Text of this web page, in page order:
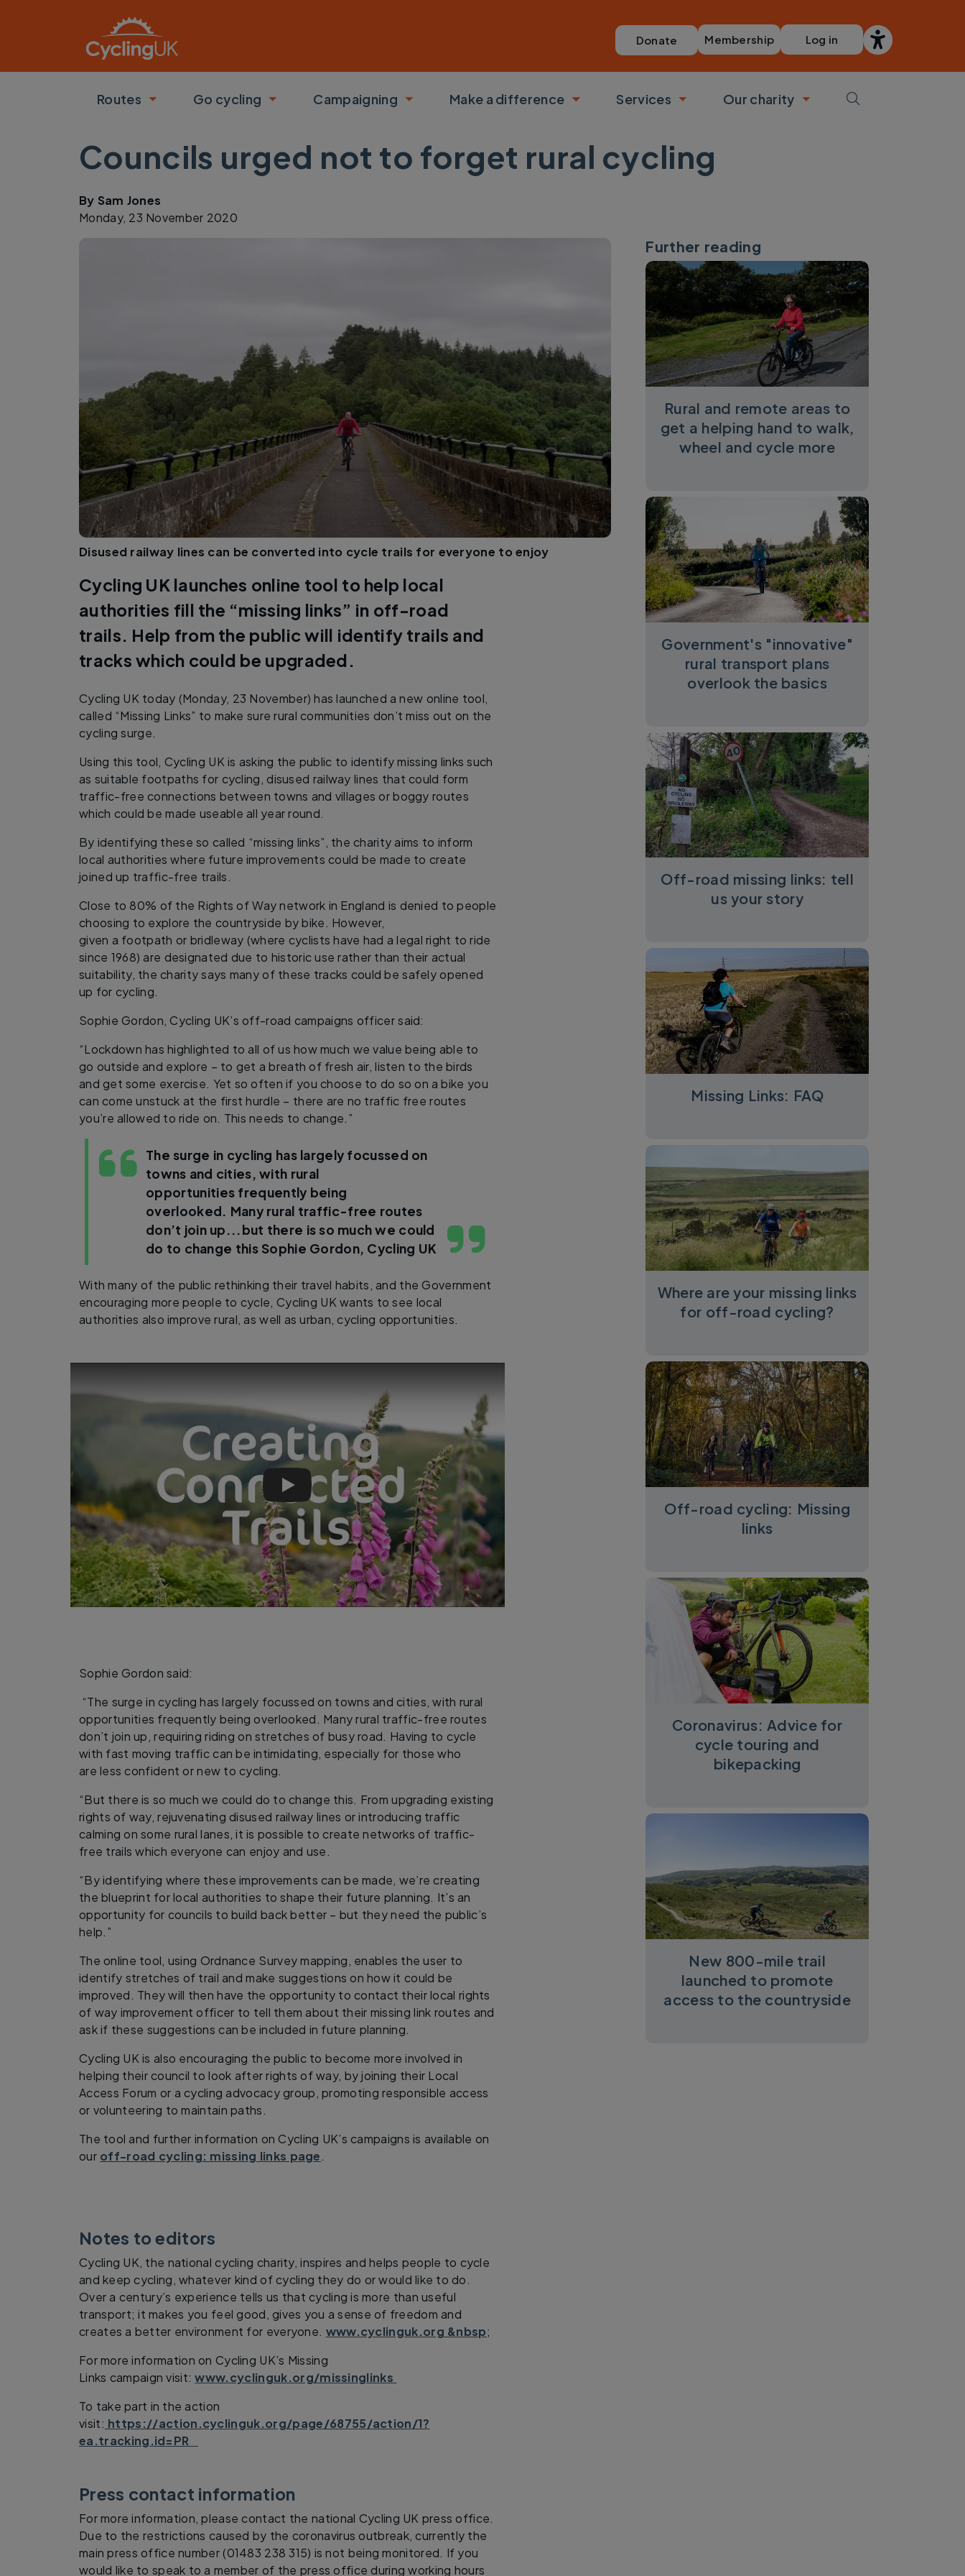
Donate Membership Log in
Routes
Toggle submenu
Go cycling
Toggle submenu
Campaigning
Toggle submenu
Make a difference
Toggle submenu
Services
Toggle submenu
Our charity
Toggle submenu
Councils urged not to forget rural cycling
By Sam Jones
Monday, 23 November 2020
Disused railway lines can be converted into cycle trails for everyone to enjoy
Cycling UK launches online tool to help local
authorities fill the “missing links” in off-road
trails. Help from the public will identify trails and
tracks which could be upgraded.
Cycling UK today (Monday, 23 November) has launched a new online tool,
called “Missing Links” to make sure rural communities don’t miss out on the
cycling surge.
Using this tool, Cycling UK is asking the public to identify missing links such
as suitable footpaths for cycling, disused railway lines that could form
traffic-free connections between towns and villages or boggy routes
which could be made useable all year round.
By identifying these so called “missing links”, the charity aims to inform
local authorities where future improvements could be made to create
joined up traffic-free trails.
Close to 80% of the Rights of Way network in England is denied to people
choosing to explore the countryside by bike. However,
given a footpath or bridleway (where cyclists have had a legal right to ride
since 1968) are designated due to historic use rather than their actual
suitability, the charity says many of these tracks could be safely opened
up for cycling.
Sophie Gordon, Cycling UK’s off-road campaigns officer said:
“Lockdown has highlighted to all of us how much we value being able to
go outside and explore – to get a breath of fresh air, listen to the birds
and get some exercise. Yet so often if you choose to do so on a bike you
can come unstuck at the first hurdle – there are no traffic free routes
you’re allowed to ride on. This needs to change.”
The surge in cycling has largely focussed on
towns and cities, with rural
opportunities frequently being
overlooked. Many rural traffic-free routes
don’t join up...but there is so much we could
do to change thisSophie Gordon, Cycling UK
With many of the public rethinking their travel habits, and the Government
encouraging more people to cycle, Cycling UK wants to see local
authorities also improve rural, as well as urban, cycling opportunities.
Help connect the missing links for off-road cycling | Cycling UK
Sophie Gordon said:
“The surge in cycling has largely focussed on towns and cities, with rural
opportunities frequently being overlooked. Many rural traffic-free routes
don’t join up, requiring riding on stretches of busy road. Having to cycle
with fast moving traffic can be intimidating, especially for those who
are less confident or new to cycling.
“But there is so much we could do to change this. From upgrading existing
rights of way, rejuvenating disused railway lines or introducing traffic
calming on some rural lanes, it is possible to create networks of traffic-
free trails which everyone can enjoy and use.
“By identifying where these improvements can be made, we’re creating
the blueprint for local authorities to shape their future planning. It’s an
opportunity for councils to build back better – but they need the public’s
help.”
The online tool, using Ordnance Survey mapping, enables the user to
identify stretches of trail and make suggestions on how it could be
improved. They will then have the opportunity to contact their local rights
of way improvement officer to tell them about their missing link routes and
ask if these suggestions can be included in future planning.
Cycling UK is also encouraging the public to become more involved in
helping their council to look after rights of way, by joining their Local
Access Forum or a cycling advocacy group, promoting responsible access
or volunteering to maintain paths.
The tool and further information on Cycling UK’s campaigns is available on
our off-road cycling: missing links page.
Notes to editors
Cycling UK, the national cycling charity, inspires and helps people to cycle
and keep cycling, whatever kind of cycling they do or would like to do.
Over a century’s experience tells us that cycling is more than useful
transport; it makes you feel good, gives you a sense of freedom and
creates a better environment for everyone. www.cyclinguk.org &nbsp;
For more information on Cycling UK’s Missing
Links campaign visit:www.cyclinguk.org/missinglinks
To take part in the action
visit: https://action.cyclinguk.org/page/68755/action/1?
ea.tracking.id=PR
Press contact information
For more information, please contact the national Cycling UK press office.
Due to the restrictions caused by the coronavirus outbreak, currently the
main press office number (01483 238 315) is not being monitored. If you
would like to speak to a member of the press office during working hours
Further reading
Rural and remote areas to
get a helping hand to walk,
wheel and cycle more
Government's "innovative"
rural transport plans
overlook the basics
Off-road missing links: tell
us your story
Missing Links: FAQ
Where are your missing links
for off-road cycling?
Off-road cycling: Missing
links
Coronavirus: Advice for
cycle touring and
bikepacking
New 800-mile trail
launched to promote
access to the countryside